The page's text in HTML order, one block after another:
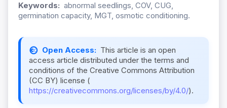
Keywords: abnormal seedlings, COV, CUG,
germination capacity, MGT, osmotic conditioning.
Open Access: This article is an open
access article distributed under the terms and
conditions of the Creative Commons Attribution
(CC BY) license (
https://creativecommons.org/licenses/by/4.0/).